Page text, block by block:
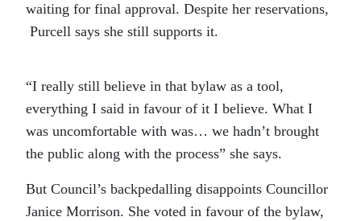
waiting for final approval. Despite her reservations,
Purcell says she still supports it.
“I really still believe in that bylaw as a tool,
everything I said in favour of it I believe. What I
was uncomfortable with was… we hadn’t brought
the public along with the process” she says.
But Council’s backpedalling disappoints Councillor
Janice Morrison. She voted in favour of the bylaw,